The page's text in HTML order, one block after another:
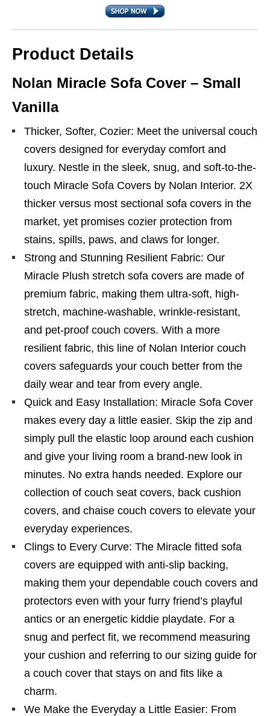
Product Details
Nolan Miracle Sofa Cover – Small
Vanilla
Thicker, Softer, Cozier: Meet the universal couch
covers designed for everyday comfort and
luxury. Nestle in the sleek, snug, and soft-to-the-
touch Miracle Sofa Covers by Nolan Interior. 2X
thicker versus most sectional sofa covers in the
market, yet promises cozier protection from
stains, spills, paws, and claws for longer.
Strong and Stunning Resilient Fabric: Our
Miracle Plush stretch sofa covers are made of
premium fabric, making them ultra-soft, high-
stretch, machine-washable, wrinkle-resistant,
and pet-proof couch covers. With a more
resilient fabric, this line of Nolan Interior couch
covers safeguards your couch better from the
daily wear and tear from every angle.
Quick and Easy Installation: Miracle Sofa Cover
makes every day a little easier. Skip the zip and
simply pull the elastic loop around each cushion
and give your living room a brand-new look in
minutes. No extra hands needed. Explore our
collection of couch seat covers, back cushion
covers, and chaise couch covers to elevate your
everyday experiences.
Clings to Every Curve: The Miracle fitted sofa
covers are equipped with anti-slip backing,
making them your dependable couch covers and
protectors even with your furry friend’s playful
antics or an energetic kiddie playdate. For a
snug and perfect fit, we recommend measuring
your cushion and referring to our sizing guide for
a couch cover that stays on and fits like a
charm.
We Make the Everyday a Little Easier: From